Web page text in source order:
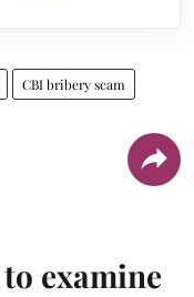
CBI bribery scam
examine